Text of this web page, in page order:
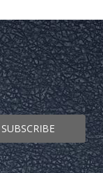
SUBSCRIBE